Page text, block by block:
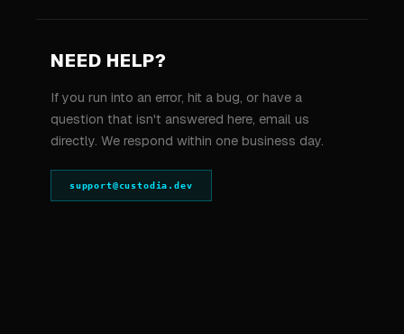
NEED HELP?
If you run into an error, hit a bug, or have a
question that isn't answered here, email us
directly. We respond within one business day.
support@custodia.dev